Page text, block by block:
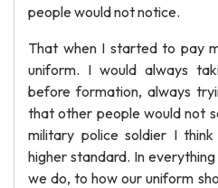
people would not notice.
That when I started to pay
uniform. I would always
before formation, always
that other people would not
military police soldier I
higher standard. In
we do, to how our uniform